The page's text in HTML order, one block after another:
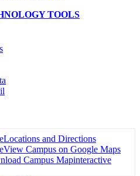
TOOLS
Locations and Directions
View Campus on Google Maps
Campus Mapinteractive